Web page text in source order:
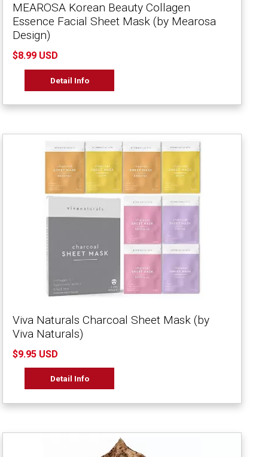
MEAROSA Korean Beauty Collagen
Essence Facial Sheet Mask (by Mearosa
Design)
$8.99 USD
Detail Info
Viva Naturals Charcoal Sheet Mask (by
Viva Naturals)
$9.95 USD
Detail Info